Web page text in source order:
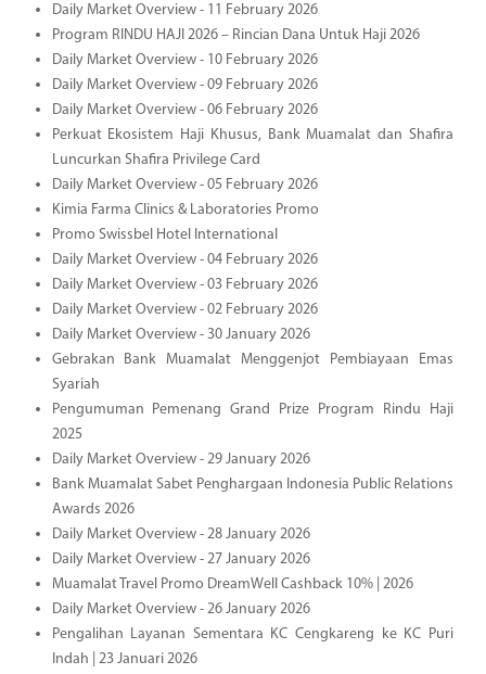
Daily Market Overview - 11 February 2026
Program RINDU HAJI 2026 – Rincian Dana Untuk Haji 2026
Daily Market Overview - 10 February 2026
Daily Market Overview - 09 February 2026
Daily Market Overview - 06 February 2026
Perkuat Ekosistem Haji Khusus, Bank Muamalat dan Shafira
Luncurkan Shafira Privilege Card
Daily Market Overview - 05 February 2026
Kimia Farma Clinics & Laboratories Promo
Promo Swissbel Hotel International
Daily Market Overview - 04 February 2026
Daily Market Overview - 03 February 2026
Daily Market Overview - 02 February 2026
Daily Market Overview - 30 January 2026
Gebrakan Bank Muamalat Menggenjot Pembiayaan Emas
Syariah
Pengumuman Pemenang Grand Prize Program Rindu Haji
2025
Daily Market Overview - 29 January 2026
Bank Muamalat Sabet Penghargaan Indonesia Public Relations
Awards 2026
Daily Market Overview - 28 January 2026
Daily Market Overview - 27 January 2026
Muamalat Travel Promo DreamWell Cashback 10% | 2026
Daily Market Overview - 26 January 2026
Pengalihan Layanan Sementara KC Cengkareng ke KC Puri
Indah | 23 Januari 2026